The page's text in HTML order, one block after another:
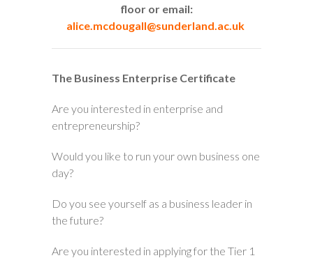
floor or email:
alice.mcdougall@sunderland.ac.uk
The Business Enterprise Certificate
Are you interested in enterprise and
entrepreneurship?
Would you like to run your own business one
day?
Do you see yourself as a business leader in
the future?
Are you interested in applying for the Tier 1